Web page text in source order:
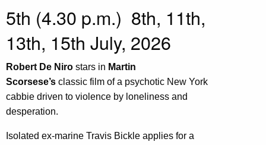
5th (4.30 p.m.) 8th, 11th,
13th, 15th July, 2026
Robert De Niro stars in Martin
Scorsese’s classic film of a psychotic New York
cabbie driven to violence by loneliness and
desperation.
Isolated ex-marine Travis Bickle applies for a